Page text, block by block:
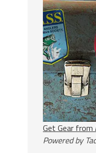
Get Gear from
Powered by